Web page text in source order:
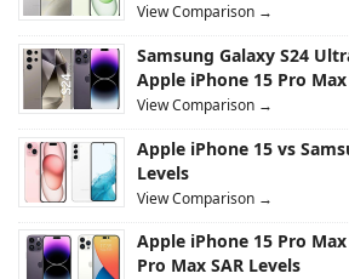
View Comparison →
Samsung Galaxy S24
Apple iPhone 15 Pro Max
View Comparison →
Apple iPhone 15 vs
Levels
View Comparison →
Apple iPhone 15 Pro
Pro Max SAR Levels